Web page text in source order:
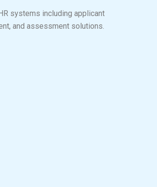
systems including applicant
and assessment solutions.